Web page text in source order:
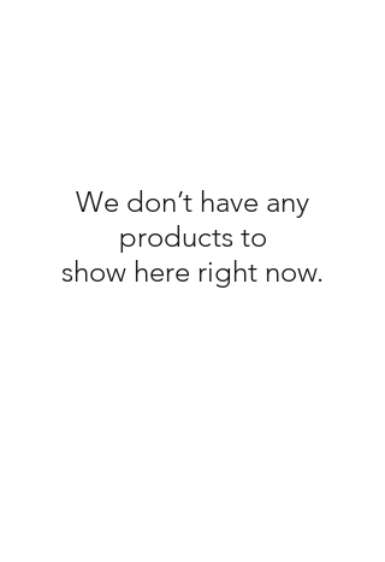
We don’t have any
products to
show here right now.